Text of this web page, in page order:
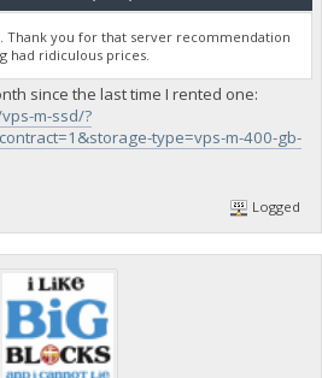
Thank you for that server recommendation
had ridiculous prices.
since the last time I rented one:
m-ssd/?
type=vps-m-400-gb-
Logged